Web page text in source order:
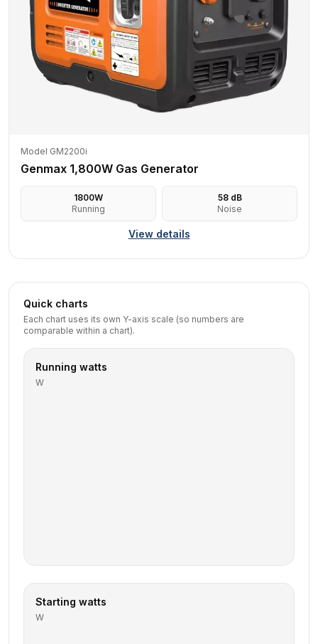
Model GM2200i
Genmax 1,800W Gas Generator
1800W
Running
58dB
Noise
View details
Quick charts
Each chart uses its own Y-axis scale (so numbers are
comparable within a chart).
Running watts
W
Starting watts
W